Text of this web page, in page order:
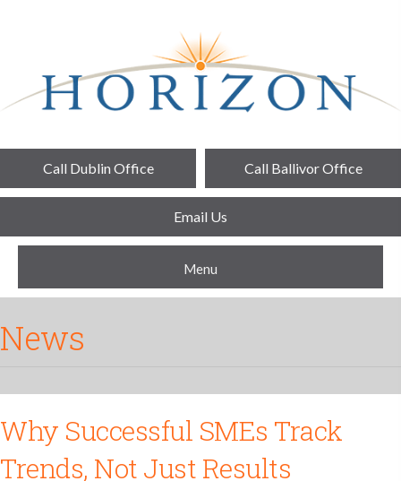
Call Dublin Office Call Ballivor Office
Email Us
Menu
News
Why Successful SMEs Track
Trends, Not Just Results